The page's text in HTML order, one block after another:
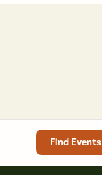
Find Events